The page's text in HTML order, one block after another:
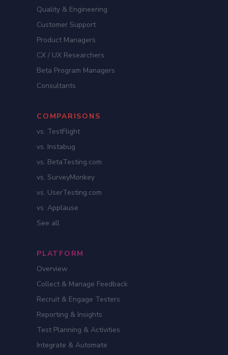
Quality & Engineering
Customer Support
Product Managers
CX / UX Researchers
Beta Program Managers
Consultants
COMPARISONS
vs. TestFlight
vs. Instabug
vs. BetaTesting.com
vs. SurveyMonkey
vs. UserTesting.com
vs. Applause
See all
PLATFORM
Overview
Collect & Manage Feedback
Recruit & Engage Testers
Reporting & Insights
Test Planning & Activities
Integrate & Automate